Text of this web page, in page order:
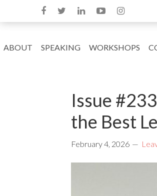
ABOUT SPEAKING WORKSHOPS
Issue
the Best
February 4, 2026